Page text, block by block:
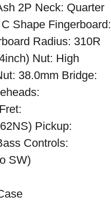
2P Neck: Quarter
Shape Fingerboard:
Radius: 310R
Nut: High
38.0mm Bridge:
Pickup:
Controls:
SW)